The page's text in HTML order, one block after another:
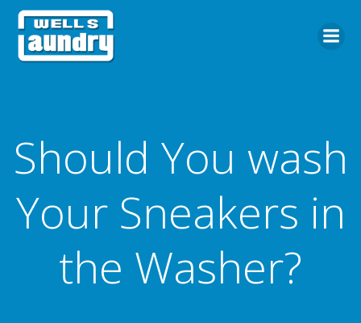
Should You wash
Your Sneakers in
the Washer?